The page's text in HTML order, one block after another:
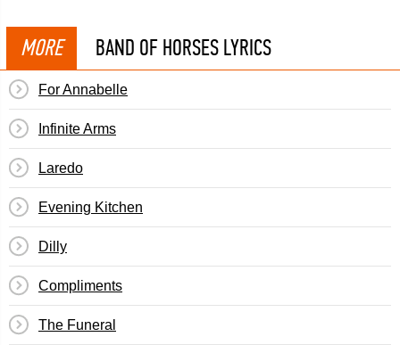
MORE BAND OF HORSES LYRICS
For Annabelle
Infinite Arms
Laredo
Evening Kitchen
Dilly
Compliments
The Funeral